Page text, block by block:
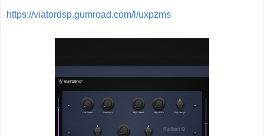
https://viatordsp.gumroad.com/l/uxpzms